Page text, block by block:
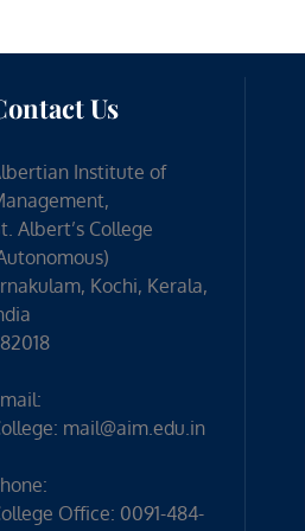
Us
Institute of
Albert’s College
Kochi, Kerala,
mail@aim.edu.in
Office: 0091-484-